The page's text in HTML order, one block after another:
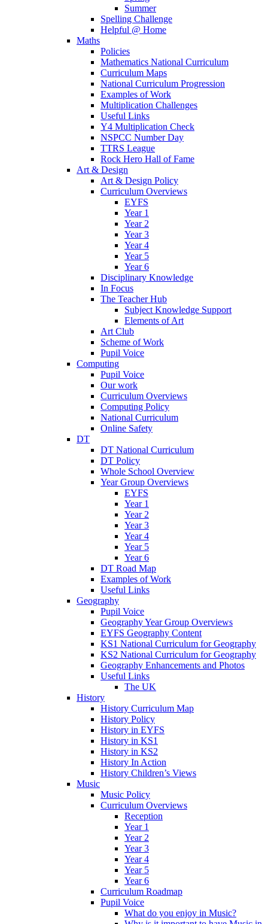
Summer
Spelling Challenge
Helpful @ Home
Maths
Policies
Mathematics National Curriculum
Curriculum Maps
National Curriculum Progression
Examples of Work
Multiplication Challenges
Useful Links
Y4 Multiplication Check
NSPCC Number Day
TTRS League
Rock Hero Hall of Fame
Art & Design
Art & Design Policy
Curriculum Overviews
EYFS
Year 1
Year 2
Year 3
Year 4
Year 5
Year 6
Disciplinary Knowledge
In Focus
The Teacher Hub
Subject Knowledge Support
Elements of Art
Art Club
Scheme of Work
Pupil Voice
Computing
Pupil Voice
Our work
Curriculum Overviews
Computing Policy
National Curriculum
Online Safety
DT
DT National Curriculum
DT Policy
Whole School Overview
Year Group Overviews
EYFS
Year 1
Year 2
Year 3
Year 4
Year 5
Year 6
DT Road Map
Examples of Work
Useful Links
Geography
Pupil Voice
Geography Year Group Overviews
EYFS Geography Content
KS1 National Curriculum for Geography
KS2 National Curriculum for Geography
Geography Enhancements and Photos
Useful Links
The UK
History
History Curriculum Map
History Policy
History in EYFS
History in KS1
History in KS2
History In Action
History Children’s Views
Music
Music Policy
Curriculum Overviews
Reception
Year 1
Year 2
Year 3
Year 4
Year 5
Year 6
Curriculum Roadmap
Pupil Voice
What do you enjoy in Music?